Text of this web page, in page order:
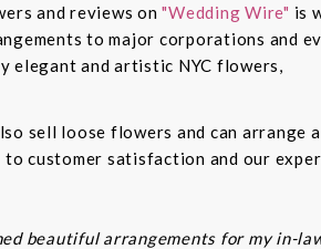
and reviews on"Wedding Wire" is
to major corporations and
elegant and artistic NYC flowers,
sell loose flowers and can arrange
to customer satisfaction and our
beautiful arrangements for my in-